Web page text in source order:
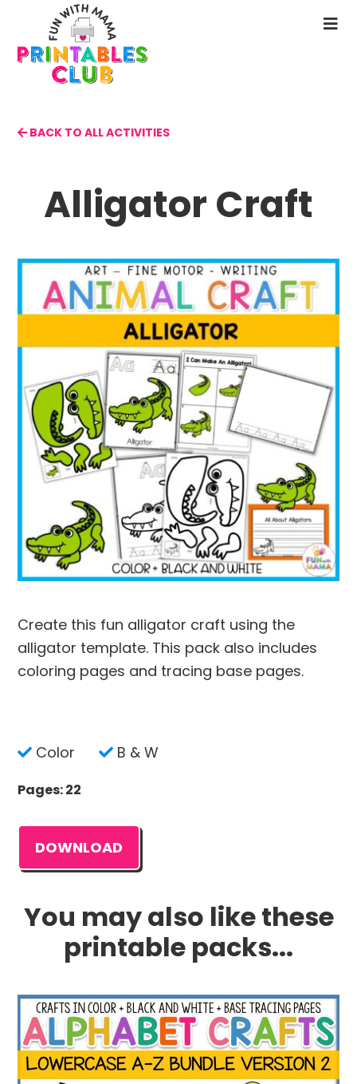
main
content
BACK TO ALL ACTIVITIES
Alligator Craft
Create this fun alligator craft using the
alligator template. This pack also includes
coloring pages and tracing base pages.
Color B & W
Pages: 22
DOWNLOAD
You may also like these
printable packs...